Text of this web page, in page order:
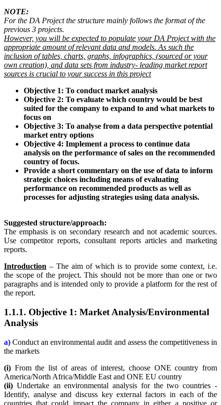
NOTE:
For the DA Project the structure mainly follows the format of the
previous 3 projects.
However, you will be expected to populate your DA Project with the
appropriate amount of relevant data and models. As such the
inclusion of tables, charts, graphs, infographics, (sourced or your
own creation), and data sets from industry- leading market report
sources is crucial to your success in this project
Objective 1: To conduct market analysis
Objective 2: To evaluate which country would be best
suited for the company to expand to and what markets to
focus on
Objective 3: To analyse from a data perspective potential
market entry options
Objective 4: Implement a process to continue data
analysis on the performance of sales on the recommended
country of focus.
Provide a short commentary on the use of data to inform
strategic choices including means of evaluating
performance on recommended products as well as
processes for adjusting strategies using data analysis.
Suggested structure/approach:
The emphasis is on secondary research and not academic sources.
Use competitor reports, consultant reports articles and marketing
reports.
Introduction – The aim of which is to provide some context, i.e.
the scope of the project. This should not be more than one or two
paragraphs and is intended only to provide a platform for the rest of
the report.
1.1.1. Objective 1: Market Analysis/Environmental
Analysis
a) Conduct an environmental audit and assess the competitiveness in
the markets
(i) From the list of areas of interest, choose ONE country from
America/North Africa/Middle East and ONE EU country
(ii) Undertake an environmental analysis for the two countries -
Identify, analyse and discuss key external factors in each of the
countries that could impact the company in either a positive or